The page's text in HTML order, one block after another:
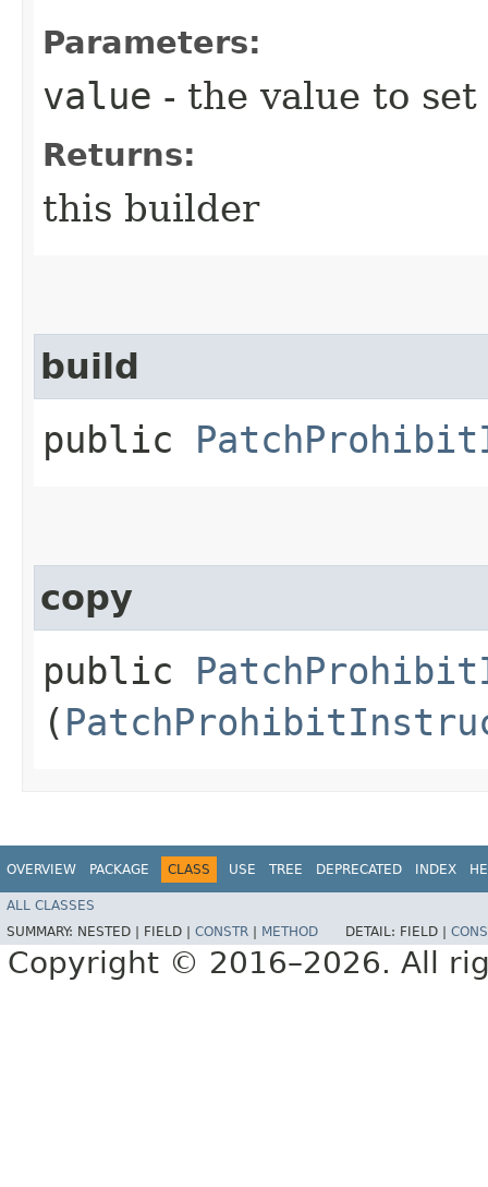
Parameters:
value - the value to set
Returns:
this builder
build
public
copy
public
(
OVERVIEW PACKAGE CLASS USE TREE DEPRECATED INDEX
ALL CLASSES
SUMMARY: NESTED | FIELD | CONSTR METHOD DETAIL: FIELD |
Copyright © 2016–2026. All